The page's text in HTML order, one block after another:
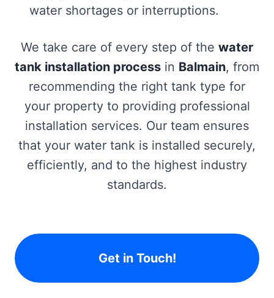
water shortages or interruptions.
We take care of every step of the water
tank installation process in Balmain, from
recommending the right tank type for
your property to providing professional
installation services. Our team ensures
that your water tank is installed securely,
efficiently, and to the highest industry
standards.
Get in Touch!